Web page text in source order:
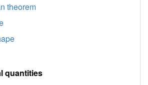
theorem
quantities